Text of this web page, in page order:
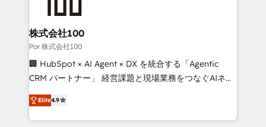
from other CRMs to HubSpot without data loss or
downtime. 🔹 RevOps Strategy: Align teams,
processes, and data to drive revenue efficiency. 🔹
Integrations: Connect HubSpot with your tech stack
for better adoption. 🔹 Custom Solutions: Build
SOC 2 Type II and ISO 27001 certified, reinforcing
our commitment to data security and compliance. At
株式会社100
Por 株式会社100
🏢 HubSpot × AI Agent × DX を統合する「Agentic
CRM パートナー」 経営課題と現場業務をつなぐAIネイ
ティブ・エージェンシーとして、HubSpot Eliteの実装
力で顧客フロント業務を再設計します。 💡 100inc は何
をする会社か？ HubSpotを共通基盤に、AIエージェン
Elite4.9